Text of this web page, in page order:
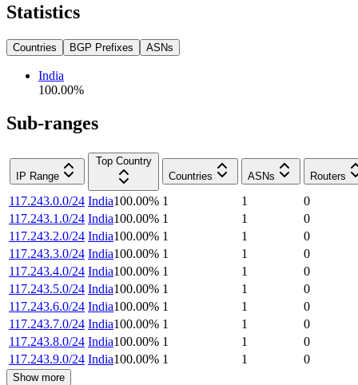
Statistics
Countries BGP Prefixes ASNs
India
100.00%
Sub-ranges
IP Range
Top Country
Countries
ASNs Routers
117.243.0.0/24 India100.00% 1 1
0
117.243.1.0/24 India100.00% 1 1
0
117.243.2.0/24 India100.00% 1 1
0
117.243.3.0/24 India100.00% 1 1
0
117.243.4.0/24 India100.00% 1 1
0
117.243.5.0/24 India100.00% 1 1
0
117.243.6.0/24 India100.00% 1 1
0
117.243.7.0/24 India100.00% 1 1
0
117.243.8.0/24 India100.00% 1 1
0
117.243.9.0/24 India100.00% 1 1 0
Show more